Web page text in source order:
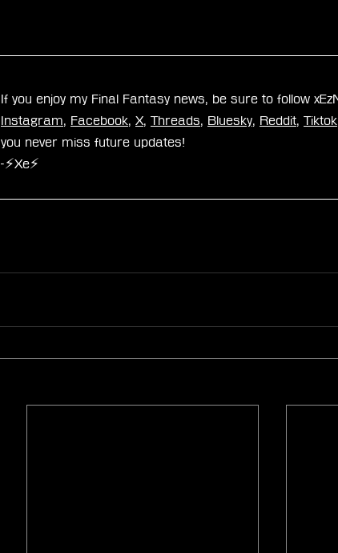
If you enjoy my Final Fantasy news, be sure to follow
Instagram, Facebook, X, Threads, Bluesky, Reddit, Tiktok
you never miss future updates!
-⚡Xe⚡